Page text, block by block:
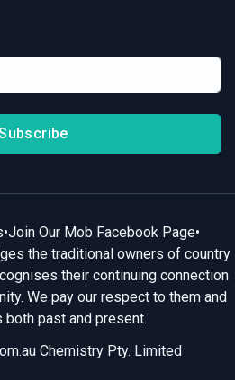
•Join Our Mob Facebook Page•
the traditional owners of country
their continuing connection
We pay our respect to them and
past and present.
Chemistry Pty. Limited